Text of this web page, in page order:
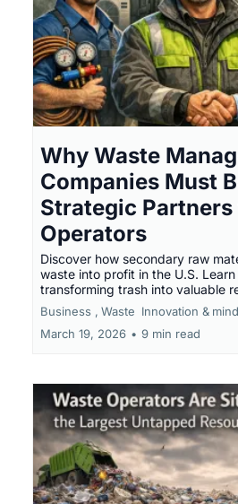
Why Waste
Companies Must
Strategic
Operators
Discover how secondary raw
waste into profit in the U.S.
transforming trash into valuable
Business , Waste Innovation &
March 19, 2026 • 9 min read